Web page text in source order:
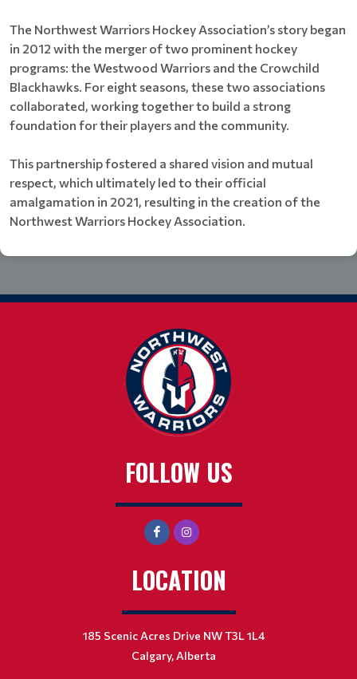
The Northwest Warriors Hockey Association’s story began
in 2012 with the merger of two prominent hockey
programs: the Westwood Warriors and the Crowchild
Blackhawks. For eight seasons, these two associations
collaborated, working together to build a strong
foundation for their players and the community.
This partnership fostered a shared vision and mutual
respect, which ultimately led to their official
amalgamation in 2021, resulting in the creation of the
Northwest Warriors Hockey Association.
FOLLOW US
LOCATION
185 Scenic Acres Drive NW T3L 1L4
Calgary, Alberta